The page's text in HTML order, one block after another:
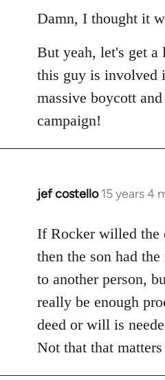
Damn, I thought it
But yeah, let's get
this guy is involved
massive boycott
campaign!
jef costello 15 years 4
In
to
Welcome
libcom.org
If Rocker willed the
then the son had
to another person,
really be enough
deed or will is
Not that that